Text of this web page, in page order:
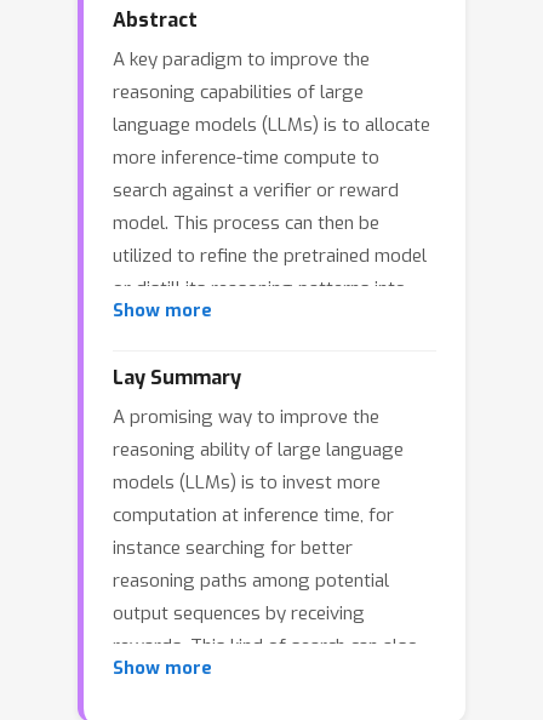
Abstract
A key paradigm to improve the
reasoning capabilities of large
language models (LLMs) is to allocate
more inference-time compute to
search against a verifier or reward
model. This process can then be
utilized to refine the pretrained model
or distill its reasoning patterns into
more efficient models. In this paper, we
viewing chain-of-thought (CoT)
generation as a metastable Markov
process: easy reasoning steps (e.g.,
algebraic manipulations) form densely
connected clusters, while hard
reasoning steps (e.g., applying a
relevant theorem) create sparse, low-
probability edges between clusters,
leading to phase transitions at longer
timescales. Under this framework, we
Show more
Lay Summary
A promising way to improve the
reasoning ability of large language
models (LLMs) is to invest more
computation at inference time, for
instance searching for better
reasoning paths among potential
output sequences by receiving
rewards. This kind of search can also
be used to refine the original model or
Show more